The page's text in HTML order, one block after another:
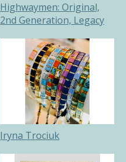
Highwaymen: Original,
2nd Generation, Legacy
Iryna Trociuk